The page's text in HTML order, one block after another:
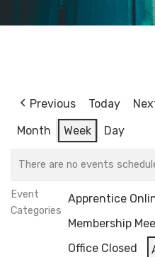
Previous Today
Month
Week Day
There are no events
Event
Categories
Apprentice
Membership
Office Closed